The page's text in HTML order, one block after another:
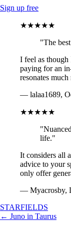
Sign up free
★★★★★
"The
I feel as
paying for an
resonates
— lalaa1689,
★★★★★
life."
It considers all
advice to your
only offer
— Myacrosby,
STARFIELDS
← Juno in Taurus